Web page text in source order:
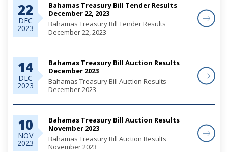
22
DEC
2023
Bahamas Treasury Bill Tender Results
December 22, 2023
Bahamas Treasury Bill Tender Results
December 22, 2023
14
DEC
2023
Bahamas Treasury Bill Auction Results
December 2023
Bahamas Treasury Bill Auction Results
December 2023
10
NOV
2023
Bahamas Treasury Bill Auction Results
November 2023
Bahamas Treasury Bill Auction Results
November 2023